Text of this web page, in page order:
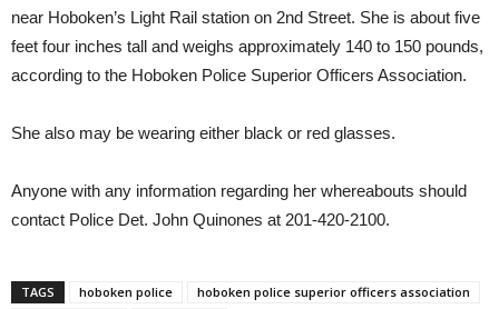
near Hoboken’s Light Rail station on 2nd Street. She is about five
feet four inches tall and weighs approximately 140 to 150 pounds,
according to the Hoboken Police Superior Officers Association.
She also may be wearing either black or red glasses.
Anyone with any information regarding her whereabouts should
contact Police Det. John Quinones at 201-420-2100.
TAGS hoboken police
hoboken police superior officers association